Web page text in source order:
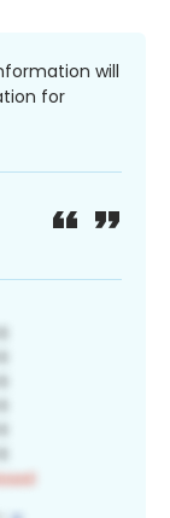
will
for